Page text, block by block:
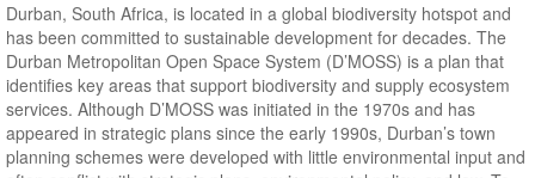
Durban, South Africa, is located in a global biodiversity hotspot and
has been committed to sustainable development for decades. The
Durban Metropolitan Open Space System (D’MOSS) is a plan that
identifies key areas that support biodiversity and supply ecosystem
services. Although D’MOSS was initiated in the 1970s and has
appeared in strategic plans since the early 1990s, Durban’s town
planning schemes were developed with little environmental input and